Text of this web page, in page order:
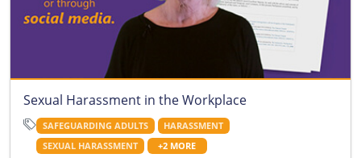
Sexual Harassment in the Workplace
SAFEGUARDING ADULTS
HARASSMENT
SEXUAL HARASSMENT
+2 MORE